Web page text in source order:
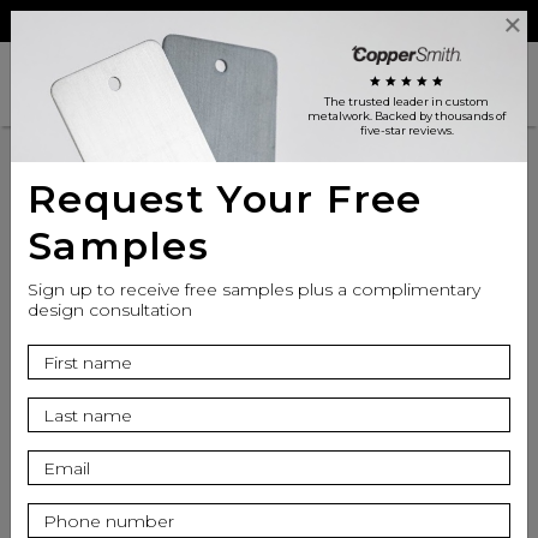
Login
search
Finish info
star star star star star
The trusted leader in custom
metalwork . Backed by thousands of
five-star reviews.
Request Your Free
Samples
Sign up to receive free samples plus a complimentary
design consultation